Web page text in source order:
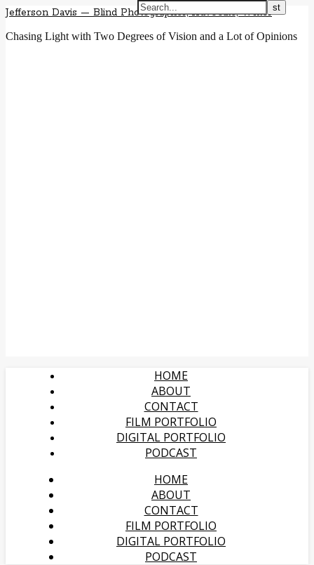
Jefferson Davis — Blind Photographer, Advocate, Writer
Chasing Light with Two Degrees of Vision and a Lot of Opinions
HOME
ABOUT
CONTACT
FILM PORTFOLIO
DIGITAL PORTFOLIO
PODCAST
HOME
ABOUT
CONTACT
FILM PORTFOLIO
DIGITAL PORTFOLIO
PODCAST